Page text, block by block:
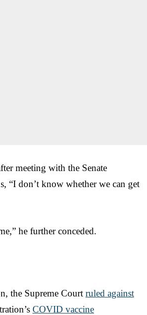
meeting with the Senate
“I don’t know whether we can get
he further conceded.
the Supreme Court ruled against
COVID vaccine